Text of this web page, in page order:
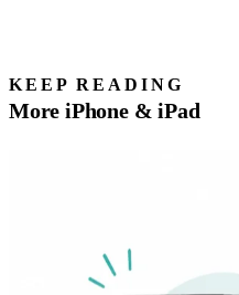
KEEP READING
More iPhone & iPad